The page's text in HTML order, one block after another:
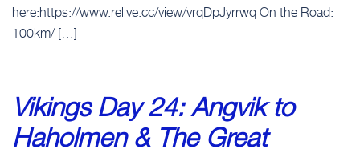
here:https://www.relive.cc/view/vrqDpJyrrwq On the Road:
100km/ […]
Vikings Day 24: Angvik to
Haholmen & The Great